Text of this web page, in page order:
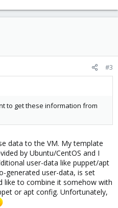
#3
to get these information from
data to the VM. My template
by Ubuntu/CentOS and I
user-data like puppet/apt
generated user-data, is set
like to combine it somehow with
or apt config. Unfortunately,